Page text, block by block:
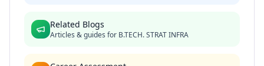
Related Blogs
Articles & guides for B.TECH. STRAT INFRA